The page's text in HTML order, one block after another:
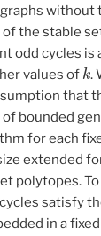
without
the stable
odd cycles is
values of
k
.
that
bounded
for each
extended
polytopes. To
satisfy
in a